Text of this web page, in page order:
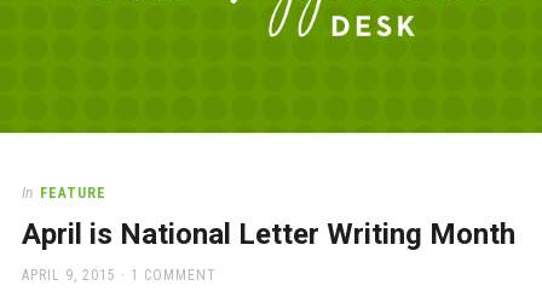
Desk
love
office
and
In FEATURE
April is National Letter Writing Month
POSTED
APRIL 9, 2015 1 COMMENT